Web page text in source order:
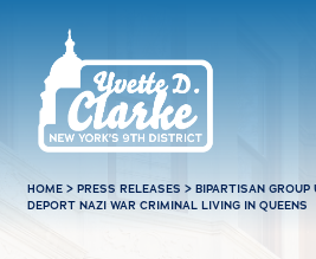
HOME >PRESS RELEASES >BIPARTISAN
DEPORT NAZI WAR CRIMINAL LIVING IN QUEENS